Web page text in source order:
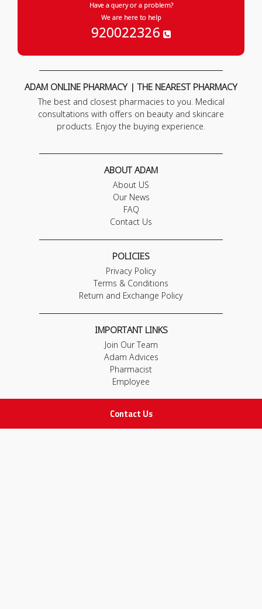
Contact Us
Have a query or a problem?
We are here to help
920022326
ADAM ONLINE PHARMACY | THE NEAREST PHARMACY
The best and closest pharmacies to you. Medical
consultations with offers on beauty and skincare
products. Enjoy the buying experience.
ABOUT ADAM
About US
Our News
FAQ
Contact Us
POLICIES
Privacy Policy
Terms & Conditions
Return and Exchange Policy
IMPORTANT LINKS
Join Our Team
Adam Advices
Pharmacist
Employee